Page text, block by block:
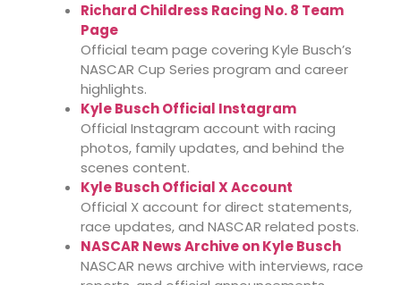
Richard Childress Racing No. 8 Team
Page
Official team page covering Kyle Busch’s
NASCAR Cup Series program and career
highlights.
Kyle Busch Official Instagram
Official Instagram account with racing
photos, family updates, and behind the
scenes content.
Kyle Busch Official X Account
Official X account for direct statements,
race updates, and NASCAR related posts.
NASCAR News Archive on Kyle Busch
NASCAR news archive with interviews, race